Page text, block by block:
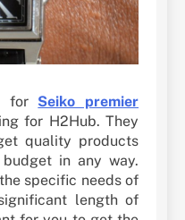
for Seiko premier
for H2Hub. They
quality products
in any way.
specific needs of
length of